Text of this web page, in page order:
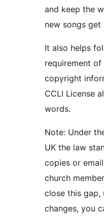
and keep the
new songs get
It also helps
requirement
copyright
CCLI License
words.
Note: Under
UK the law
copies or
church
close this gap,
changes, you